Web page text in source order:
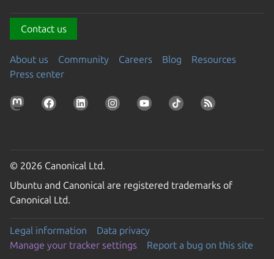
Contact us
About us Community Careers Blog
Resources
Press center
© 2026 Canonical Ltd.
Ubuntu and Canonical are registered trademarks of
Canonical Ltd.
Legal information
Data privacy
Manage your tracker settings
Report a bug on this site